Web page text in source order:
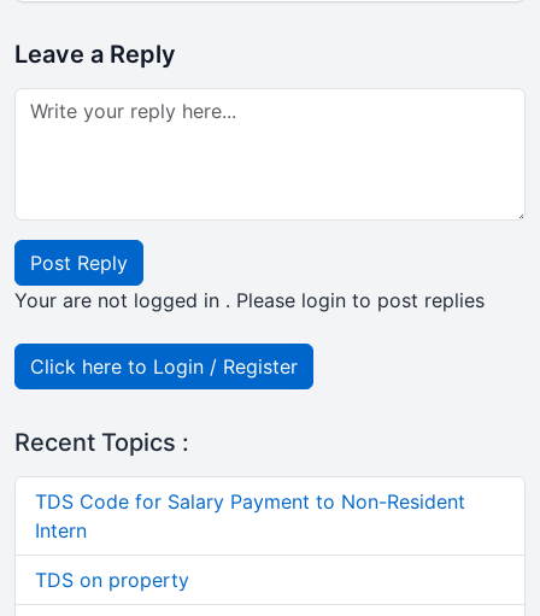
Leave a Reply
Post Reply
Your are not logged in . Please login to post replies
Click here to Login / Register
Recent Topics :
TDS Code for Salary Payment to Non-Resident
Intern
TDS on property